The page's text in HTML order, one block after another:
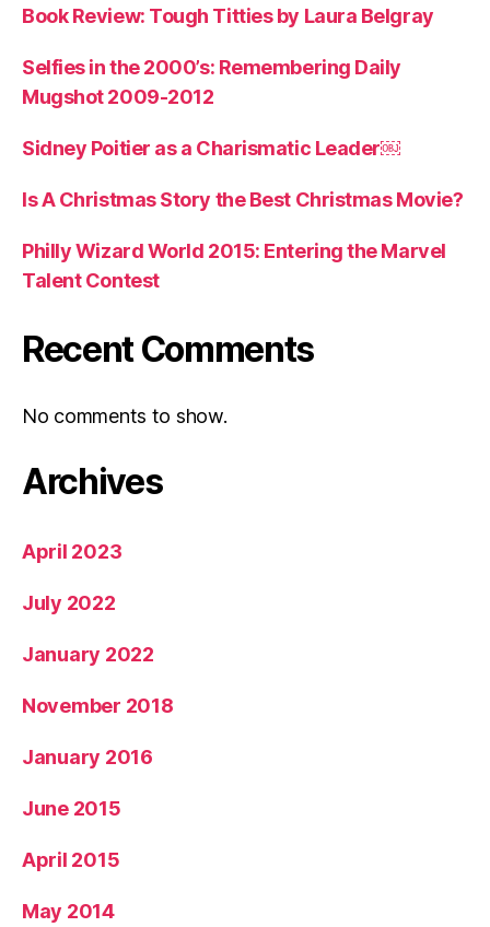
Book Review: Tough Titties by Laura Belgray
Selfies in the 2000’s: Remembering Daily
Mugshot 2009-2012
Sidney Poitier as a Charismatic Leader￼
Is A Christmas Story the Best Christmas Movie?
Philly Wizard World 2015: Entering the Marvel
Talent Contest
Recent Comments
No comments to show.
Archives
April 2023
July 2022
January 2022
November 2018
January 2016
June 2015
April 2015
May 2014